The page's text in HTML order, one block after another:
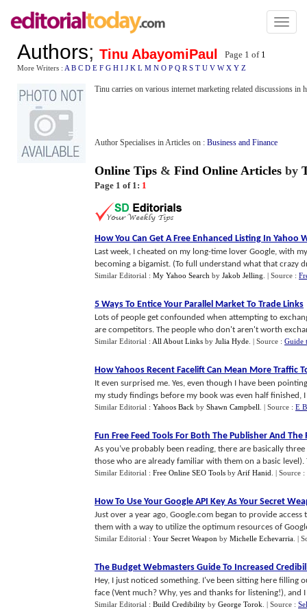
Toggle
Authors; Tinu AbayomiPaul Page 1 of 1
More Writers : A B C D E F G H I J K L M N O P Q R S T U V W X Y Z
Tinu carries on various internet marketing related discussions in
Author Specialises in Articles on : Business and Finance
Online Tips & Find Online Articles by
Page 1 of 1: 1
How You Can Get A Free Enhanced Listing In Yahoo
Last week, I cheated on my long-time lover Google, with
becoming a bigamist. (To full understand what that crazy
Similar Editorial : My Yahoo Search by Jakob Jelling | Source :
5 Ways To Entice Your Parallel Market To Trade Links
Lots of people get confounded when attempting to
are competitors. The people who don't aren't worth
Similar Editorial : All About Links by Julia Hyde | Source : Guide
How Yahoos Recent Facelift Can Mean More Traffic
It even surprised me. Yes, even though I have been
my study findings before my book was even half finished, I
Similar Editorial : Yahoos Back by Shawn Campbell | Source : E
Fun Free Feed Tools For Both The Publisher And The
As you’ve probably been reading, there are basically
those who are already familiar with them on a basic level).
Similar Editorial : Free Online SEO Tools by Arif Hanid | Source :
How To Use Your Google API Key As Your Secret
Just over a year ago, Google.com began to provide
them with a way to utilize the optimum resources of
Similar Editorial : Your Secret Weapon by Michelle Echevarria |
The Budget Webmasters Guide To Increased
Hey, I just noticed something. I've been sitting here
face (Vent much? Why, yes and thanks for listening!), and I
Similar Editorial : Build Credibility by George Torok | Source :